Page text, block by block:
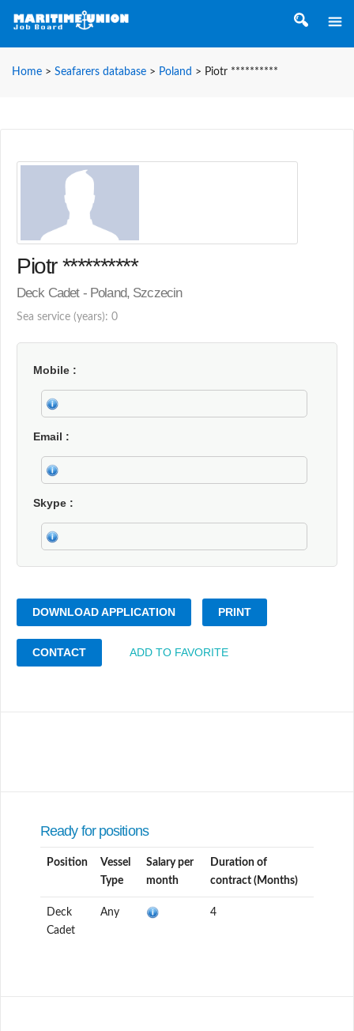
Home > Seafarers database > Poland > Piotr **********
Piotr **********
Deck Cadet - Poland, Szczecin
Sea service (years): 0
Mobile
Email
Skype
DOWNLOAD APPLICATION PRINT
CONTACT ADD TO FAVORITE
Ready for positions
Position
Vessel
Type
Salary per
month
Duration of
contract (Months)
Deck
Cadet
Any 4